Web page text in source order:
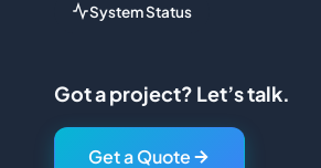
System Status
Got a project? Let’s talk.
Get a Quote